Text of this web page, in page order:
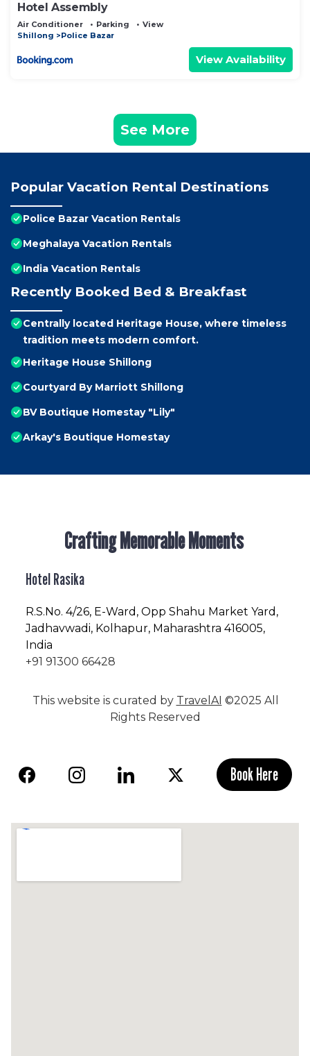
Hotel Assembly
Air Conditioner Parking
View
Shillong
Police Bazar
View Availability
See More
Popular Vacation Rental Destinations
Police Bazar Vacation Rentals
Meghalaya Vacation Rentals
India Vacation Rentals
Recently Booked Bed & Breakfast
Centrally located Heritage House, where timeless
tradition meets modern comfort.
Heritage House Shillong
Courtyard By Marriott Shillong
BV Boutique Homestay "Lily"
Arkay's Boutique Homestay
Crafting Memorable Moments
Hotel Rasika
R.S.No. 4/26, E-Ward, Opp Shahu Market Yard,
Jadhavwadi, Kolhapur, Maharashtra 416005,
India
+91 91300 66428
This website is curated by TravelAI ©2025 All
Rights Reserved
Book Here